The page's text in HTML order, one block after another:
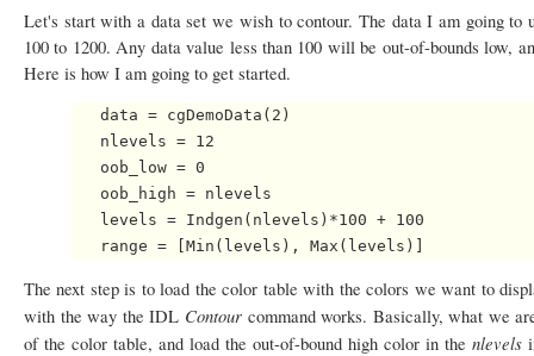
Let's start with a data set we wish to contour. The data I am going
100 to 1200. Any data value less than 100 will be out-of-bounds low,
Here is how I am going to get started.
   data = cgDemoData(2)
   nlevels = 12
   oob_low = 0
   oob_high = nlevels
   levels = Indgen(nlevels)*100 + 100
The next step is to load the color table with the colors we want to
with the way the IDL Contour command works. Basically, what we
of the color table, and load the out-of-bound high color in the nlevels